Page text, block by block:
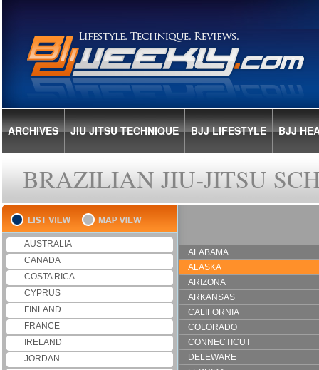
ARCHIVES JIU JITSU TECHNIQUE BJJ LIFESTYLE BJJ
BRAZILIAN JIU-JITSU
AUSTRALIA
CANADA
COSTA RICA
CYPRUS
FINLAND
FRANCE
IRELAND
JORDAN
ALABAMA
ALASKA
ARIZONA
ARKANSAS
CALIFORNIA
COLORADO
CONNECTICUT
DELEWARE